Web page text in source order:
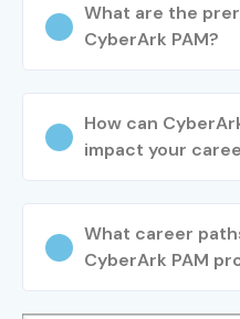
What are the
CyberArk PAM?
How can
impact your
What career
CyberArk PAM